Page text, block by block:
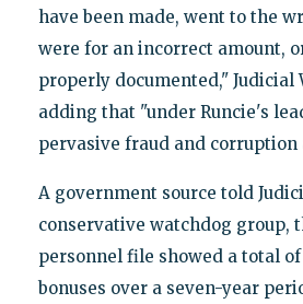
have been made, went to the
were for an incorrect amount,
properly documented," Judicial
adding that "under Runcie's
pervasive fraud and corruption
A government source told
conservative watchdog group,
personnel file showed a total of
bonuses over a seven-year